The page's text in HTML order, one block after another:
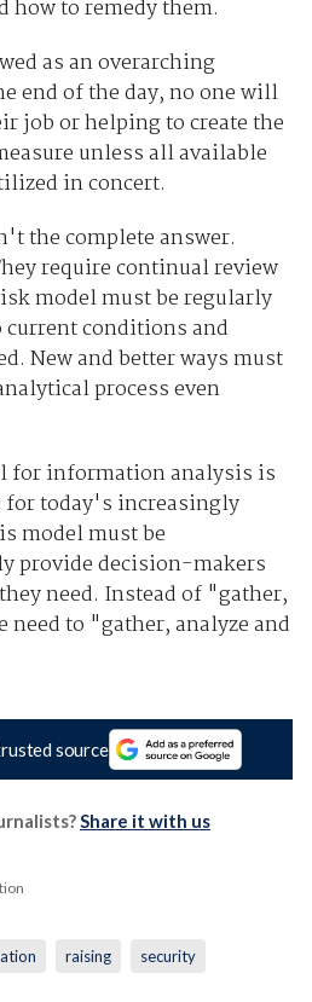
how to remedy them.
as an overarching
end of the day, no one will
job or helping to create the
unless all available
in concert.
the complete answer.
require continual review
model must be regularly
current conditions and
New and better ways must
process even
for information analysis is
today's increasingly
model must be
provide decision-makers
need. Instead of "gather,
need to "gather, analyze and
source
Share it with us
raising security